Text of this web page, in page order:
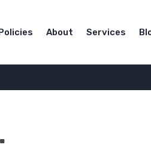
About Services